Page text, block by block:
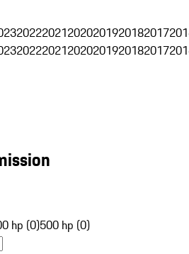
202220212020201920182017
202220212020201920182017
hp (0)500 hp (0)